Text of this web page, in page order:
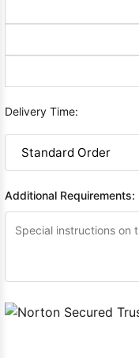
Delivery Time:
Additional Requirements: